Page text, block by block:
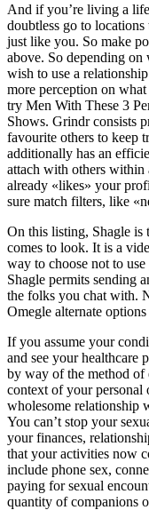
And if you’re living a
doubtless go to
just like you. So make
above. So depending
wish to use a
more perception on
try Men With These 3
Shows. Grindr consists
favourite others to keep
additionally has an
attach with others within
already «likes» your
sure match filters, like
On this listing, Shagle is
comes to look. It is a
way to choose not to
Shagle permits sending
the folks you chat with.
Omegle alternate options
If you assume your
and see your healthcare
by way of the method of
context of your personal
wholesome relationship
You can’t stop your
your finances,
that your activities now
include phone sex,
paying for sexual
quantity of companions